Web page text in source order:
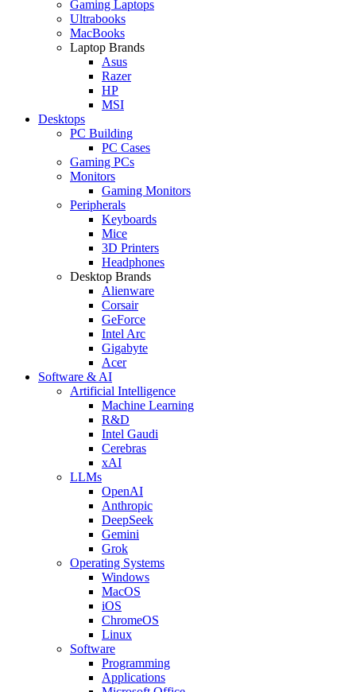
Gaming Laptops
Ultrabooks
MacBooks
Laptop Brands
Asus
Razer
HP
MSI
Desktops
PC Building
PC Cases
Gaming PCs
Monitors
Gaming Monitors
Peripherals
Keyboards
Mice
3D Printers
Headphones
Desktop Brands
Alienware
Corsair
GeForce
Intel Arc
Gigabyte
Acer
Software & AI
Artificial Intelligence
Machine Learning
R&D
Intel Gaudi
Cerebras
xAI
LLMs
OpenAI
Anthropic
DeepSeek
Gemini
Grok
Operating Systems
Windows
MacOS
iOS
ChromeOS
Linux
Software
Programming
Applications